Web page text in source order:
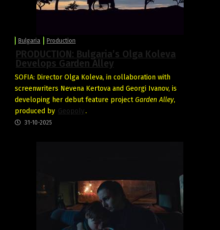
Bulgaria Production
PRODUCTION: Bulgaria’s Olga Koleva
Develops Garden Alley
SOFIA: Director Olga Koleva, in collaboration with
screenwriters Nevena Kertova and Georgi Ivanov, is
developing her debut feature projectGarden Alley,
produced by Geopoly.
31-10-2025